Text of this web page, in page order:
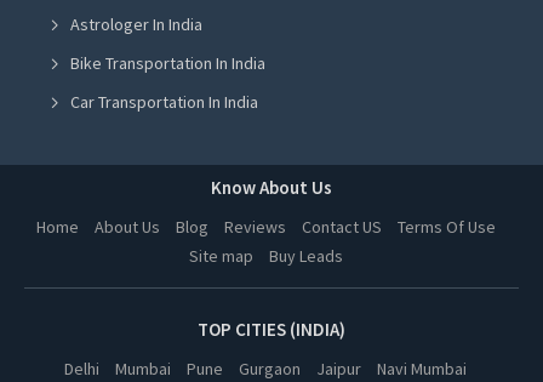
Truck Transporters in Ludhiana
Truck Transporters in Amritsar
Truck Transporters in Greater Noida
Truck Transporters in Kanpur
Truck Transporters in Nagpur
Truck Transporters in Bhopal
Astrologer In India
Bike Transportation In India
Car Transportation In India
Online Milk Delivery In India
Pest Control In India
Know About Us
Home About Us Blog Reviews Contact US
Terms Of Use
Site map
Buy Leads
TOP CITIES (INDIA)
Delhi Mumbai Pune Gurgaon Jaipur Navi Mumbai